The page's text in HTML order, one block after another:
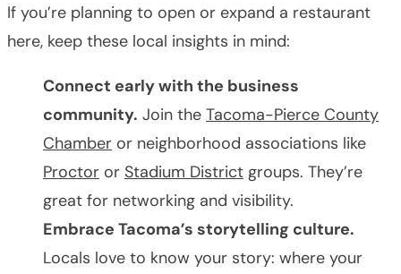
If you’re planning to open or expand a restaurant
here, keep these local insights in mind:
Connect early with the business
community. Join the Tacoma-Pierce County
Chamber or neighborhood associations like
Proctor or Stadium District groups. They’re
great for networking and visibility.
Embrace Tacoma’s storytelling culture.
Locals love to know your story: where your